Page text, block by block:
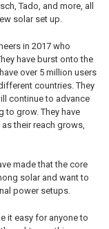
Tado, and more, all
solar set up.
in 2017 who
have burst onto the
over 5 million users
countries. They
continue to advance
to grow. They have
their reach grows,
made that the core
solar and want to
power setups.
it easy for anyone to